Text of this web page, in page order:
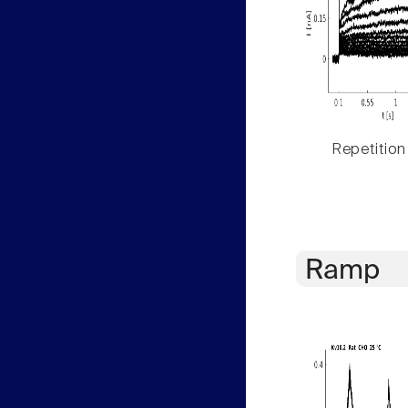
Repetition
Ramp